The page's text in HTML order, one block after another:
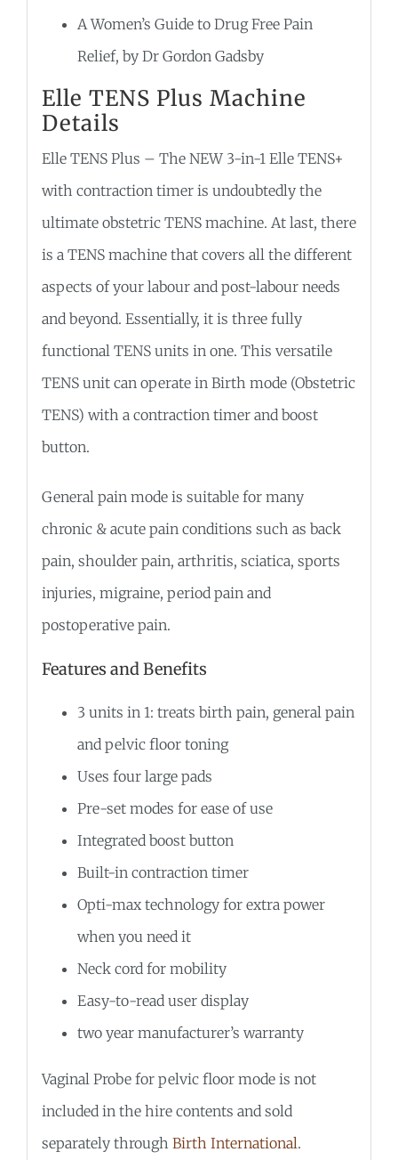
A Women’s Guide to Drug Free Pain
Relief, by Dr Gordon Gadsby
Elle TENS Plus Machine
Details
Elle TENS Plus – The NEW 3-in-1 Elle TENS+
with contraction timer is undoubtedly the
ultimate obstetric TENS machine. At last, there
is a TENS machine that covers all the different
aspects of your labour and post-labour needs
and beyond. Essentially, it is three fully
functional TENS units in one. This versatile
TENS unit can operate in Birth mode (Obstetric
TENS) with a contraction timer and boost
button.
General pain mode is suitable for many
chronic & acute pain conditions such as back
pain, shoulder pain, arthritis, sciatica, sports
injuries, migraine, period pain and
postoperative pain.
Features and Benefits
3 units in 1: treats birth pain, general pain
and pelvic floor toning
Uses four large pads
Pre-set modes for ease of use
Integrated boost button
Built-in contraction timer
Opti-max technology for extra power
when you need it
Neck cord for mobility
Easy-to-read user display
two year manufacturer’s warranty
Vaginal Probe for pelvic floor mode is not
included in the hire contents and sold
separately through Birth International.